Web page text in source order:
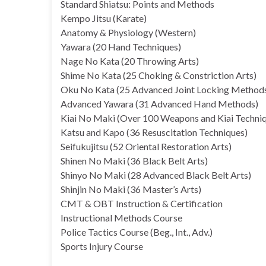
Standard Shiatsu: Points and Methods
Kempo Jitsu (Karate)
Anatomy & Physiology (Western)
Yawara (20 Hand Techniques)
Nage No Kata (20 Throwing Arts)
Shime No Kata (25 Choking & Constriction Arts)
Oku No Kata (25 Advanced Joint Locking
Advanced Yawara (31 Advanced Hand Methods)
Kiai No Maki (Over 100 Weapons and Kiai
Katsu and Kapo (36 Resuscitation Techniques)
Seifukujitsu (52 Oriental Restoration Arts)
Shinen No Maki (36 Black Belt Arts)
Shinyo No Maki (28 Advanced Black Belt Arts)
Shinjin No Maki (36 Master’s Arts)
CMT & OBT Instruction & Certification
Instructional Methods Course
Police Tactics Course (Beg., Int., Adv.)
Sports Injury Course